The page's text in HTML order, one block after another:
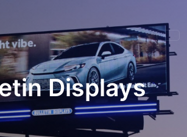
Displays